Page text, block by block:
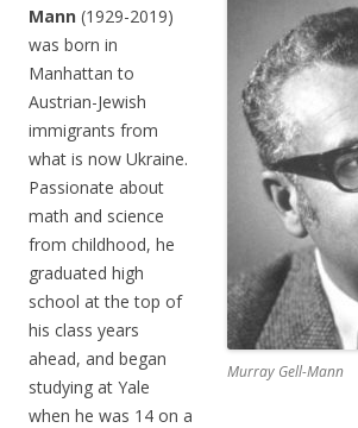
Murray Gell-Mann
Mann (1929-2019)
was born in
Manhattan to
Austrian-Jewish
immigrants from
what is now Ukraine.
Passionate about
math and science
from childhood, he
graduated high
school at the top of
his class years
ahead, and began
studying at Yale
when he was 14 on a